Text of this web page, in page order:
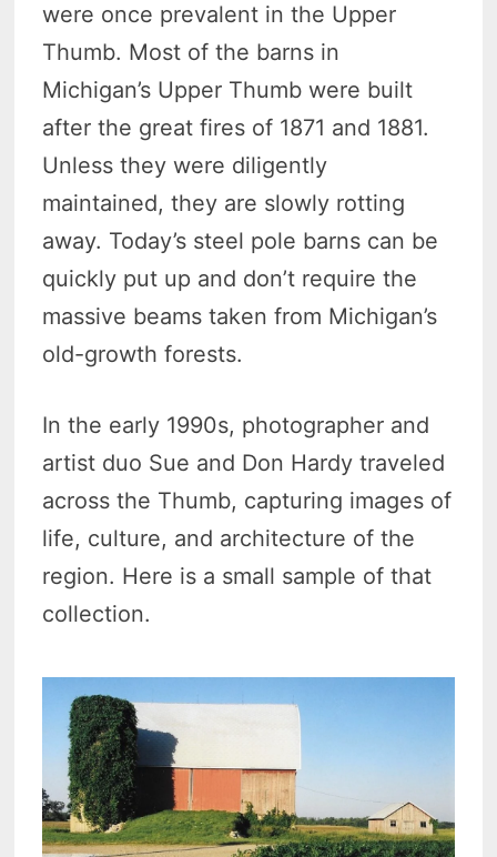
were once prevalent in the Upper
Thumb. Most of the barns in
Michigan’s Upper Thumb were built
after the great fires of 1871 and 1881.
Unless they were diligently
maintained, they are slowly rotting
away. Today’s steel pole barns can be
quickly put up and don’t require the
massive beams taken from Michigan’s
old-growth forests.
In the early 1990s, photographer and
artist duo Sue and Don Hardy traveled
across the Thumb, capturing images of
life, culture, and architecture of the
region. Here is a small sample of that
collection.